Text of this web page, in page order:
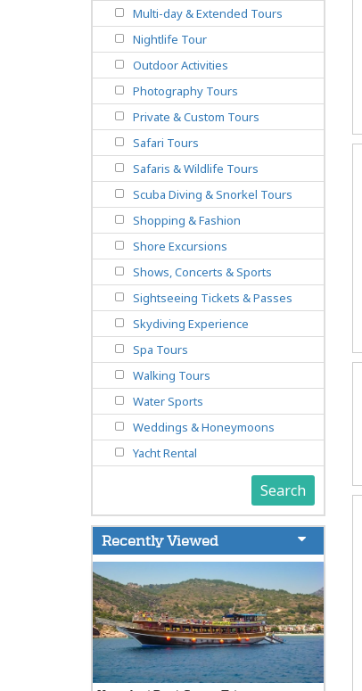
Multi-day & Extended Tours
Nightlife Tour
Outdoor Activities
Photography Tours
Private & Custom Tours
Safari Tours
Safaris & Wildlife Tours
Scuba Diving & Snorkel Tours
Shopping & Fashion
Shore Excursions
Shows, Concerts & Sports
Sightseeing Tickets & Passes
Skydiving Experience
Spa Tours
Walking Tours
Water Sports
Weddings & Honeymoons
Yacht Rental
Search
Recently Viewed